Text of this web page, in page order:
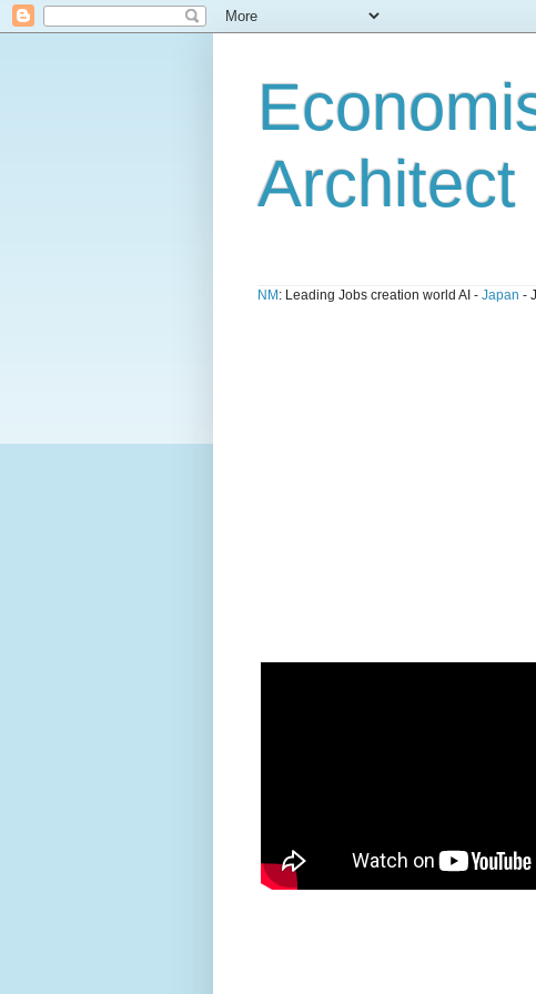
Architect
NM : Leading Jobs creation world AI - Japan -